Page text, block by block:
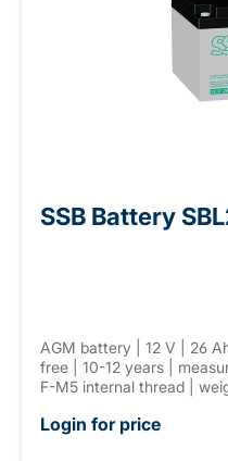
SSB Battery
AGM battery | 12 V | 26 Ah (C20) | sealed | maintenance
free | 10-12 years |
F-M5 internal thread |
Login for price